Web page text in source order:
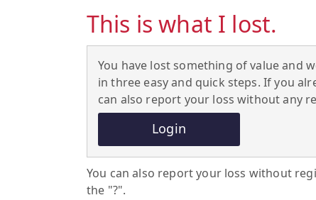
This is what I lost.
You have lost something of value and
in three easy and quick steps. If you
can also report your loss without any
Login
You can also report your loss without
the "?".